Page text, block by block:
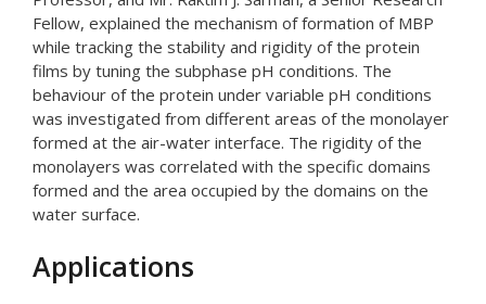
Fellow, explained the mechanism of formation of MBP
while tracking the stability and rigidity of the protein
films by tuning the subphase pH conditions. The
behaviour of the protein under variable pH conditions
was investigated from different areas of the monolayer
formed at the air-water interface. The rigidity of the
monolayers was correlated with the specific domains
formed and the area occupied by the domains on the
water surface.
Applications